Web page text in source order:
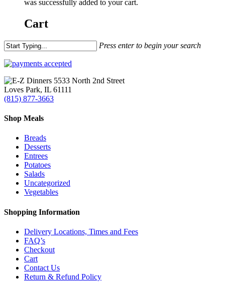
was successfully added to your cart.
Cart
Press enter to begin your search
Search
5533 North 2nd Street
Loves Park, IL 61111
(815) 877-3663
Shop Meals
Breads
Desserts
Entrees
Potatoes
Salads
Uncategorized
Vegetables
Shopping Information
Delivery Locations, Times and Fees
FAQ’s
Checkout
Cart
Contact Us
Return & Refund Policy